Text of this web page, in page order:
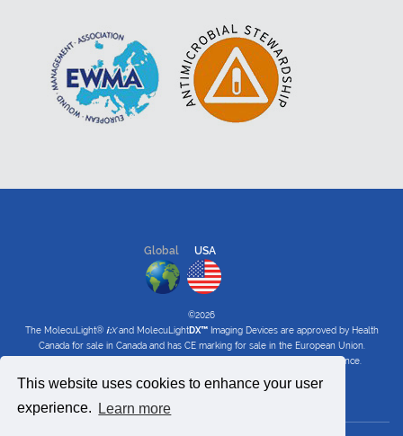
This website uses cookies to enhance your user
experience.
Learn more
Global USA
©2026
The MolecuLight® i:Xand MolecuLightDX™Imaging Devices are approved by Health
Canada for sale in Canada and has CE marking for sale in the European Union.
Imaging Devices have received FDA clearance.